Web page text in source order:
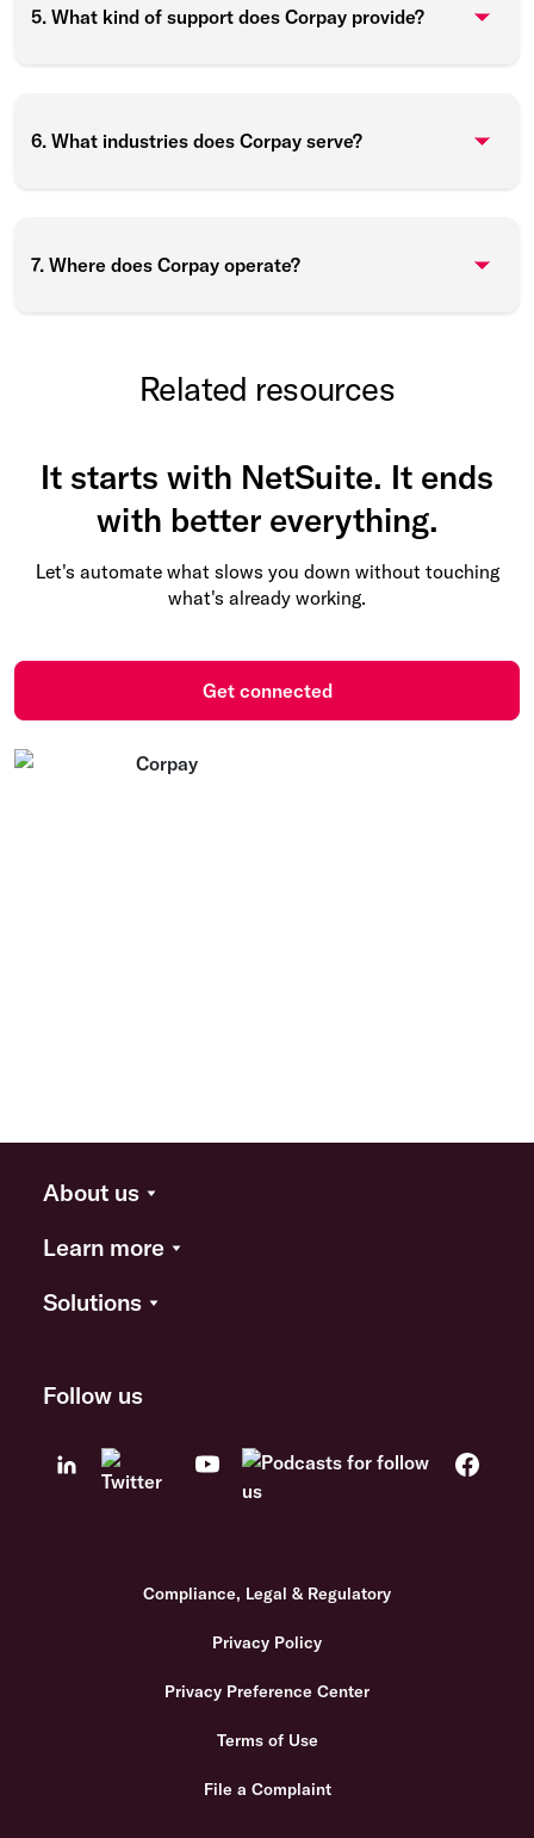
5. What kind of support does Corpay provide?
6. What industries does Corpay serve?
7. Where does Corpay operate?
Related resources
It starts with NetSuite. It ends
with better everything.
Let's automate what slows you down without touching
what's already working.
Get connected
About us
Learn more
Solutions
Follow us
Compliance, Legal & Regulatory
Privacy Policy
Privacy Preference Center
Terms of Use
File a Complaint